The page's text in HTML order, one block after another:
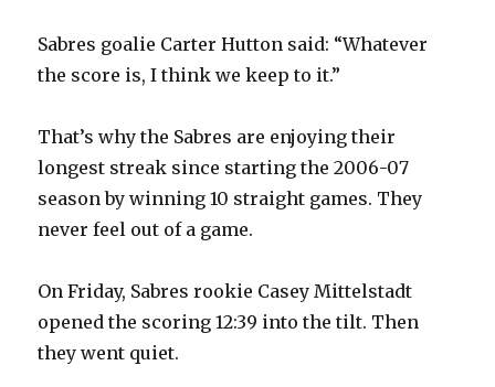
o
Sabres goalie Carter Hutton said: “Whatever
the score is, I think we keep to it.”
That’s why the Sabres are enjoying their
longest streak since starting the 2006-07
season by winning 10 straight games. They
never feel out of a game.
On Friday, Sabres rookie Casey Mittelstadt
opened the scoring 12:39 into the tilt. Then
they went quiet.